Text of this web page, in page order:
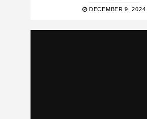
DECEMBER 9, 2024